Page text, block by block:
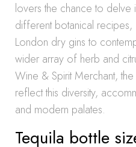
lovers the chance to delve
different botanical recipes,
London dry gins to
wider array of herb and
Wine & Spirit Merchant,
reflect this diversity,
and modern palates.
Tequila bottle